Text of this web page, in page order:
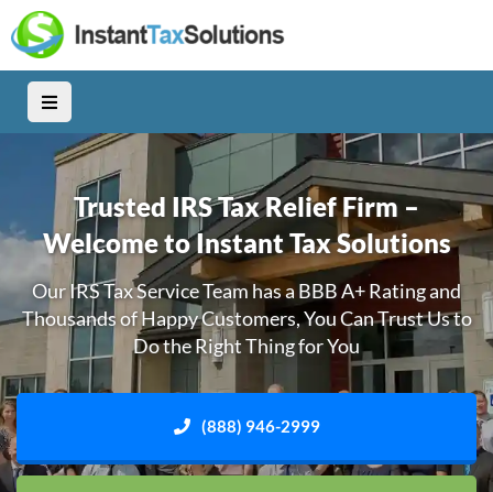
Trusted IRS Tax Relief Firm –
Welcome to Instant Tax Solutions
Our IRS Tax Service Team has a BBB A+ Rating and
Thousands of Happy Customers, You Can Trust Us to
Do the Right Thing for You
(888) 946-2999